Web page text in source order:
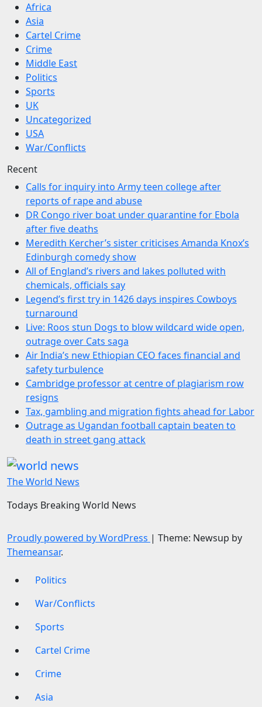
Africa
Asia
Cartel Crime
Crime
Middle East
Politics
Sports
UK
Uncategorized
USA
War/Conflicts
Recent
Calls for inquiry into Army teen college after
reports of rape and abuse
DR Congo river boat under quarantine for Ebola
after five deaths
Meredith Kercher’s sister criticises Amanda Knox’s
Edinburgh comedy show
All of England’s rivers and lakes polluted with
chemicals, officials say
Legend’s first try in 1426 days inspires Cowboys
turnaround
Live: Roos stun Dogs to blow wildcard wide open,
outrage over Cats saga
Air India’s new Ethiopian CEO faces financial and
safety turbulence
Cambridge professor at centre of plagiarism row
resigns
Tax, gambling and migration fights ahead for Labor
Outrage as Ugandan football captain beaten to
death in street gang attack
The World News
Todays Breaking World News
Proudly powered by WordPress | Theme: Newsup by
Themeansar.
Politics
War/Conflicts
Sports
Cartel Crime
Crime
Asia